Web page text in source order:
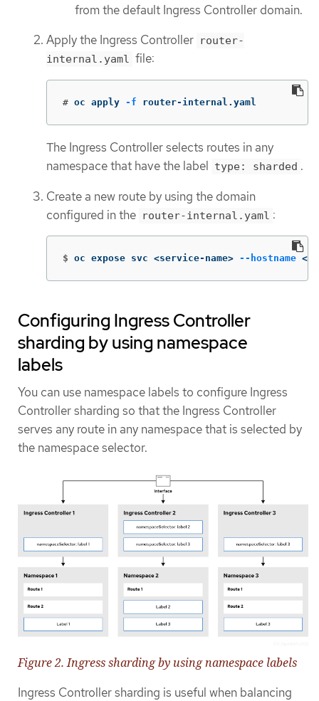
from the default Ingress Controller domain.
Apply the Ingress Controller router-
internal.yaml file:
# oc apply -f router-internal.yaml
The Ingress Controller selects routes in any
namespace that have the label type: sharded .
Create a new route by using the domain
configured in the router-internal.yaml :
$ oc expose svc <service-name> --hostname
Configuring Ingress Controller
sharding by using namespace
labels
You can use namespace labels to configure Ingress
Controller sharding so that the Ingress Controller
serves any route in any namespace that is selected by
the namespace selector.
Figure 2. Ingress sharding by using namespace labels
Ingress Controller sharding is useful when balancing